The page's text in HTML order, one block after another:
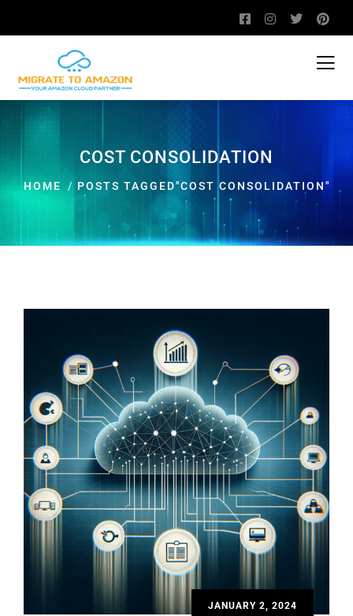
COST CONSOLIDATION
HOME POSTS TAGGED"COST CONSOLIDATION"
JANUARY 2, 2024